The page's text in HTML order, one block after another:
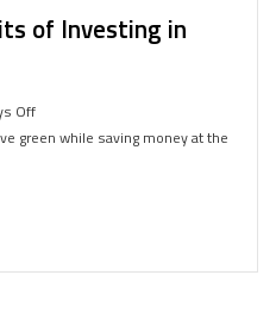
of Investing in
Off
green while saving money at the